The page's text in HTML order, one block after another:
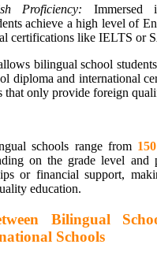
Proficiency:
achieve a high level of
certifications like IELTS or
bilingual school
diploma and international
that only provide foreign
schools range from
on the grade level and
or financial support,
education.
Bilingual
Schools